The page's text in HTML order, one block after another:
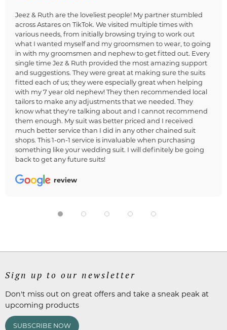
Jeez & Ruth are the loveliest people! My partner stumbled
across Astares on TikTok. We visited multiple times with
various needs, from initially browsing trying to work out
what I wanted myself and my groomsmen to wear, to going
in with my groomsmen and nephew to get fitted out. Every
single time Jez & Ruth provided the most amazing support
and suggestions. They were great at making sure the suits
fitted each of us; they were especially great when helping
with my 7 year old nephew! They then recommended local
tailors to make any adjustments that we needed. They
know what they're talking about and I cannot recommend
them enough. My suit was better priced and I received
much better service than I did in any other chained suit
shops. This 1-on-1 service is invaluable when purchasing
something like your wedding suit. I will definitely be going
back to get any future suits!
review
Sign up to our newsletter
Don't miss out on great offers and take a sneak peak at
upcoming products
SUBSCRIBE NOW